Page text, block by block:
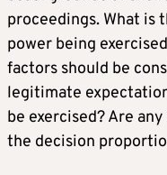
proceedings. What is
power being
factors should be
legitimate
be exercised? Are
the decision